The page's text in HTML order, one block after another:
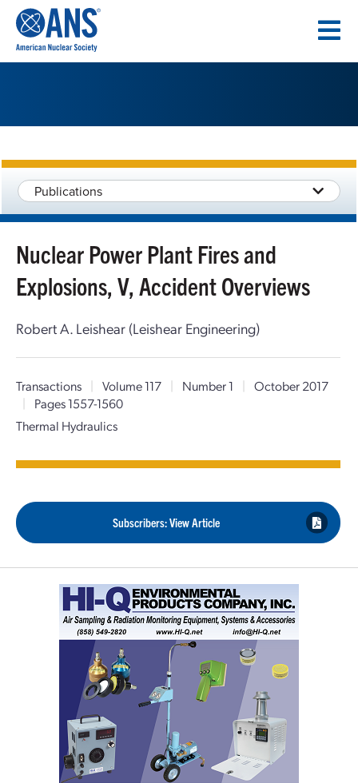
CONTENT
Publications
Nuclear Power Plant Fires and
Explosions, V, Accident Overviews
Robert A. Leishear (Leishear Engineering)
Transactions | Volume 117 | Number 1 | October 2017
|
Pages 1557-1560
Thermal Hydraulics
Subscribers: View Article